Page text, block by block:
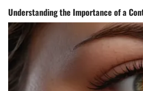
Understanding the Importance of a